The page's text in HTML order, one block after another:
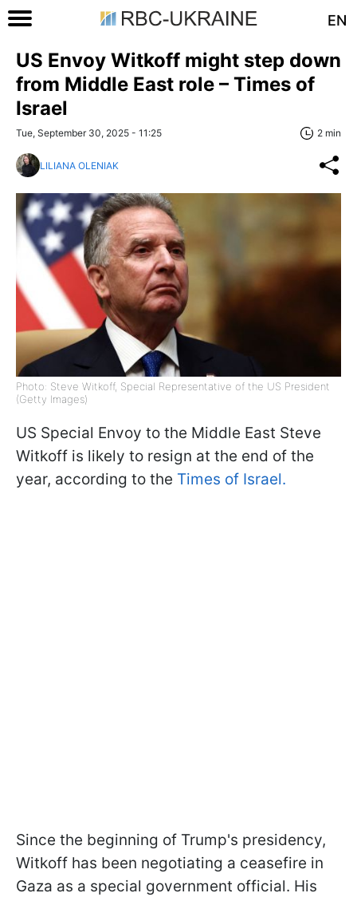
EN
US Envoy Witkoff might step down
from Middle East role – Times of
Israel
Tue, September 30, 2025 - 11:25 2 min
LILIANA OLENIAK
Photo: Steve Witkoff, Special Representative of the US President
(Getty Images)
US Special Envoy to the Middle East Steve
Witkoff is likely to resign at the end of the
year, according to the Times of Israel.
Since the beginning of Trump's presidency,
Witkoff has been negotiating a ceasefire in
Gaza as a special government official. His